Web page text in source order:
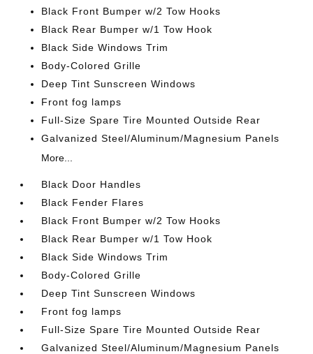
Black Front Bumper w/2 Tow Hooks
Black Rear Bumper w/1 Tow Hook
Black Side Windows Trim
Body-Colored Grille
Deep Tint Sunscreen Windows
Front fog lamps
Full-Size Spare Tire Mounted Outside Rear
Galvanized Steel/Aluminum/Magnesium Panels
More...
Black Door Handles
Black Fender Flares
Black Front Bumper w/2 Tow Hooks
Black Rear Bumper w/1 Tow Hook
Black Side Windows Trim
Body-Colored Grille
Deep Tint Sunscreen Windows
Front fog lamps
Full-Size Spare Tire Mounted Outside Rear
Galvanized Steel/Aluminum/Magnesium Panels